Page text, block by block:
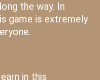
the way. In
game is extremely
in this